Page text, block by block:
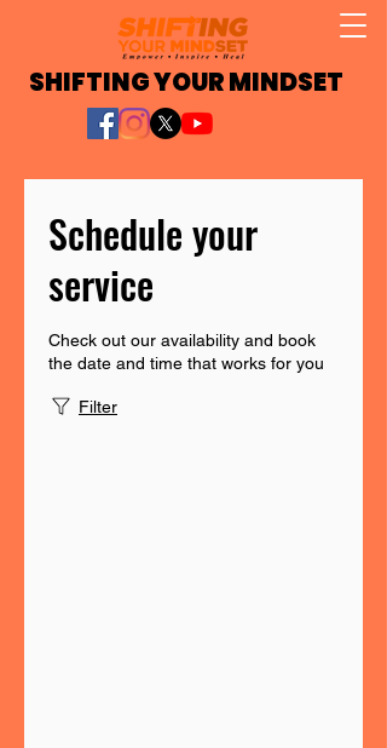
SHIFTING YOUR MINDSET
Schedule your
service
Check out our availability and book
the date and time that works for you
Filter